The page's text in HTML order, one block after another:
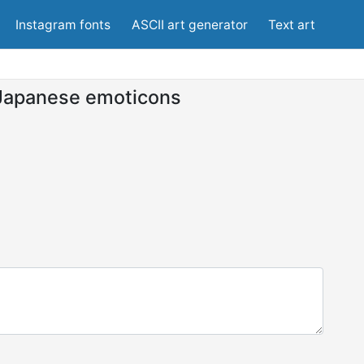
Instagram fonts ASCII art generator Text art
emoticons